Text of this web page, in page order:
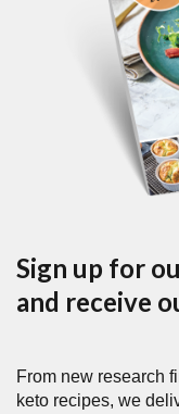
Sign up for
and receive
From new research
keto recipes, we